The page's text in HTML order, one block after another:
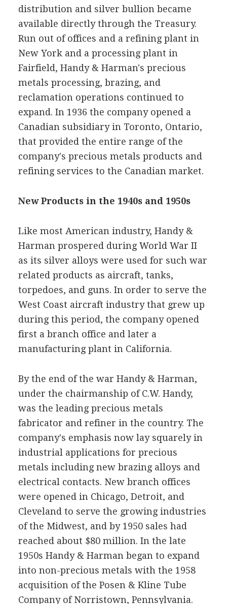
distribution and silver bullion became
available directly through the Treasury.
Run out of offices and a refining plant in
New York and a processing plant in
Fairfield, Handy & Harman's precious
metals processing, brazing, and
reclamation operations continued to
expand. In 1936 the company opened a
Canadian subsidiary in Toronto, Ontario,
that provided the entire range of the
company's precious metals products and
refining services to the Canadian market.
New Products in the 1940s and 1950s
Like most American industry, Handy &
Harman prospered during World War II
as its silver alloys were used for such war
related products as aircraft, tanks,
torpedoes, and guns. In order to serve the
West Coast aircraft industry that grew up
during this period, the company opened
first a branch office and later a
manufacturing plant in California.
By the end of the war Handy & Harman,
under the chairmanship of C.W. Handy,
was the leading precious metals
fabricator and refiner in the country. The
company's emphasis now lay squarely in
industrial applications for precious
metals including new brazing alloys and
electrical contacts. New branch offices
were opened in Chicago, Detroit, and
Cleveland to serve the growing industries
of the Midwest, and by 1950 sales had
reached about $80 million. In the late
1950s Handy & Harman began to expand
into non-precious metals with the 1958
acquisition of the Posen & Kline Tube
Company of Norristown, Pennsylvania.